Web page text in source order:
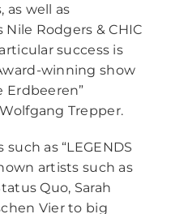
as well as
Rodgers & CHIC
success is
winning show
Erdbeeren”
Trepper.
as “LEGENDS
artists such as
Quo, Sarah
Vier to big